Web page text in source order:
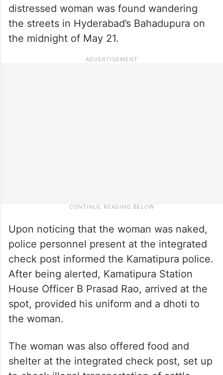
distressed woman was found wandering
the streets in Hyderabad’s Bahadupura on
the midnight of May 21.
Upon noticing that the woman was naked,
police personnel present at the integrated
check post informed the Kamatipura police.
After being alerted, Kamatipura Station
House Officer B Prasad Rao, arrived at the
spot, provided his uniform and a dhoti to
the woman.
The woman was also offered food and
shelter at the integrated check post, set up